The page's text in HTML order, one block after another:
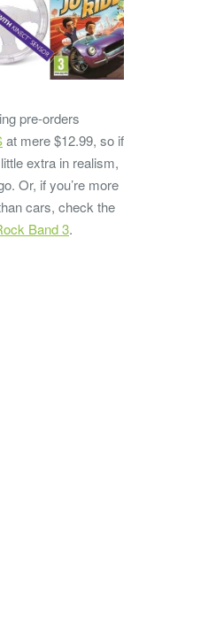
pre-orders
at mere $12.99, so if
extra in realism,
Or, if you’re more
cars, check the
Band 3.